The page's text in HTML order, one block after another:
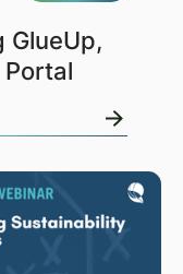
GlueUp,
Portal